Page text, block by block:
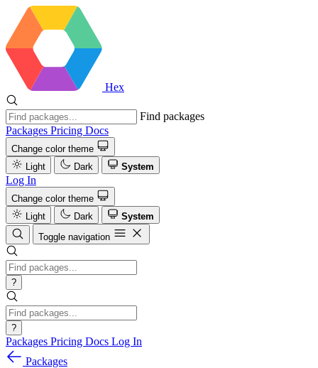
Hex
Find packages
Packages Pricing Docs
Change color theme
Light
Dark System
Log In
Change color theme
Light
Dark
System
Toggle navigation
?
?
Packages Pricing Docs Log In
Packages